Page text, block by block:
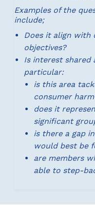
Examples of the
include;
Does it align with
objectives?
Is interest shared
particular:
is this area
consumer
does it
significant
is there a gap
would best be
are members
able to step-